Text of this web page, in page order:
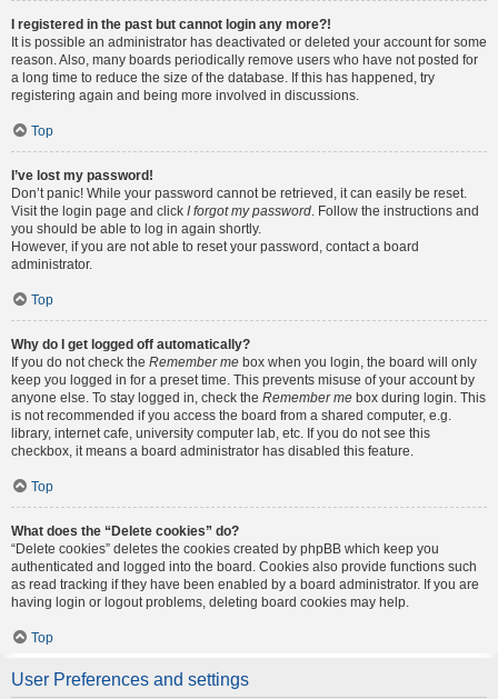
I registered in the past but cannot login any more?!
It is possible an administrator has deactivated or deleted your account for some
reason. Also, many boards periodically remove users who have not posted for
a long time to reduce the size of the database. If this has happened, try
registering again and being more involved in discussions.
Top
I’ve lost my password!
Don’t panic! While your password cannot be retrieved, it can easily be reset.
Visit the login page and click I forgot my password . Follow the instructions and
you should be able to log in again shortly.
However, if you are not able to reset your password, contact a board
administrator.
Top
Why do I get logged off automatically?
If you do not check the Remember me box when you login, the board will only
keep you logged in for a preset time. This prevents misuse of your account by
anyone else. To stay logged in, check the Remember me box during login. This
is not recommended if you access the board from a shared computer, e.g.
library, internet cafe, university computer lab, etc. If you do not see this
checkbox, it means a board administrator has disabled this feature.
Top
What does the “Delete cookies” do?
“Delete cookies” deletes the cookies created by phpBB which keep you
authenticated and logged into the board. Cookies also provide functions such
as read tracking if they have been enabled by a board administrator. If you are
having login or logout problems, deleting board cookies may help.
Top
User Preferences and settings